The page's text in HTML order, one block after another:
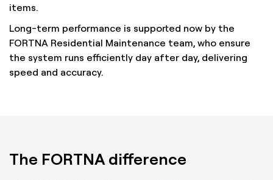
items.
Long-term performance is supported now by the
FORTNA Residential Maintenance team, who ensure
the system runs efficiently day after day, delivering
speed and accuracy.
The FORTNA difference